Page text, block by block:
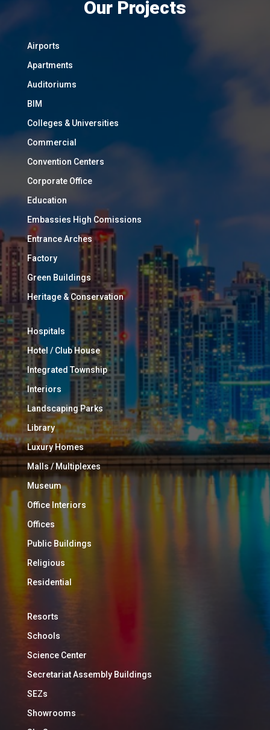
Our Projects
Airports
Apartments
Auditoriums
BIM
Colleges & Universities
Commercial
Convention Centers
Corporate Office
Education
Embassies High Comissions
Entrance Arches
Factory
Green Buildings
Heritage & Conservation
Hospitals
Hotel / Club House
Integrated Township
Interiors
Landscaping Parks
Library
Luxury Homes
Malls / Multiplexes
Museum
Office Interiors
Offices
Public Buildings
Religious
Residential
Resorts
Schools
Science Center
Secretariat Assembly Buildings
SEZs
Showrooms